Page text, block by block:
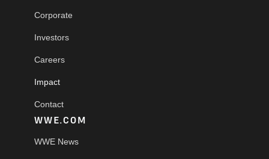
Corporate
Investors
Careers
Impact
Contact
WWE.COM
WWE News